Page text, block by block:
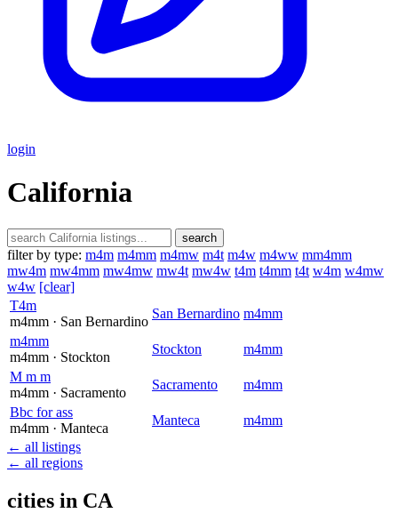
login
California
search
filter by type: m4m m4mm m4mw m4t m4w m4ww mm4mm
mw4m mw4mm mw4mw mw4t mw4w t4m t4mm t4t w4m w4mw
w4w [clear]
T4m
m4mm · San Bernardino
San Bernardino m4mm
m4mm
m4mm · Stockton
Stockton
m4mm
M m m
m4mm · Sacramento
Sacramento
m4mm
Bbc for ass
m4mm · Manteca
Manteca
m4mm
← all listings
← all regions
cities in CA